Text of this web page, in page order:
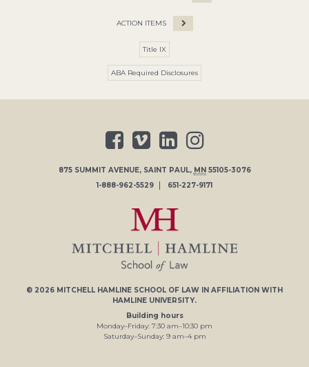
ACTION ITEMS
Title IX
ABA Required Disclosures
875 SUMMIT AVENUE, SAINT PAUL, MN 55105-3076
1-888-962-5529
651-227-9171
© 2026 MITCHELL HAMLINE SCHOOL OF LAW IN AFFILIATION WITH
HAMLINE UNIVERSITY.
Building hours
Monday–Friday: 7:30 am–10:30 pm
Saturday–Sunday: 9am–4pm